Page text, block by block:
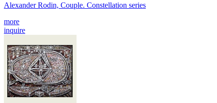
Alexander Rodin, Couple. Constellation series
more
inquire